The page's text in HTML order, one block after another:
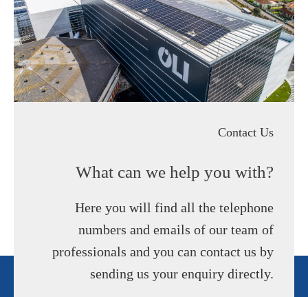
Contact Us
What can we help you with?
Here you will find all the telephone
numbers and emails of our team of
professionals and you can contact us by
sending us your enquiry directly.